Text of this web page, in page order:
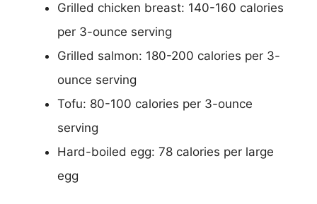
Grilled chicken breast: 140-160 calories
per 3-ounce serving
Grilled salmon: 180-200 calories per 3-
ounce serving
Tofu: 80-100 calories per 3-ounce
serving
Hard-boiled egg: 78 calories per large
egg